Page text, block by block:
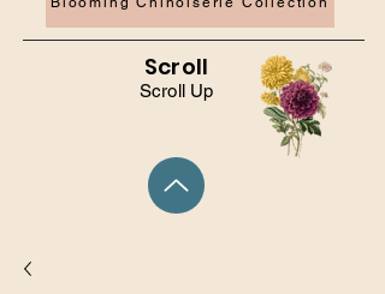
Scroll Up
Scroll